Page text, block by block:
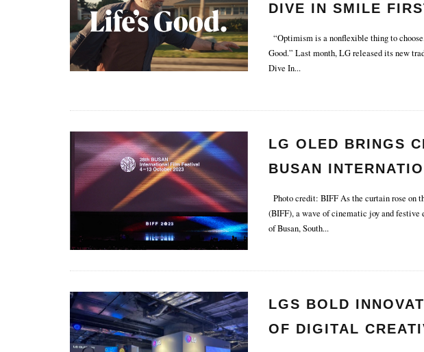
DIVE IN SMILE
“Optimism is a nonflexible thing to
Good.” Last month, LG released its new
Dive In...
LG OLED BRINGS
BUSAN
FESTIVAL.
Photo credit: BIFF As the curtain rose on
(BIFF), a wave of cinematic joy and
of Busan, South...
LGS BOLD
OF DIGITAL